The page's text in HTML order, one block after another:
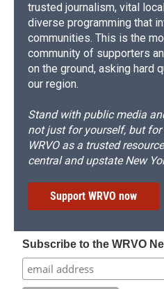
trusted journalism, vital
diverse programming that
communities. This is the
community of supporters
on the ground, asking hard
our region.
Stand with public media
not just for yourself, but
WRVO as a trusted
central and upstate New
Support WRVO now
Subscribe to the WRVO